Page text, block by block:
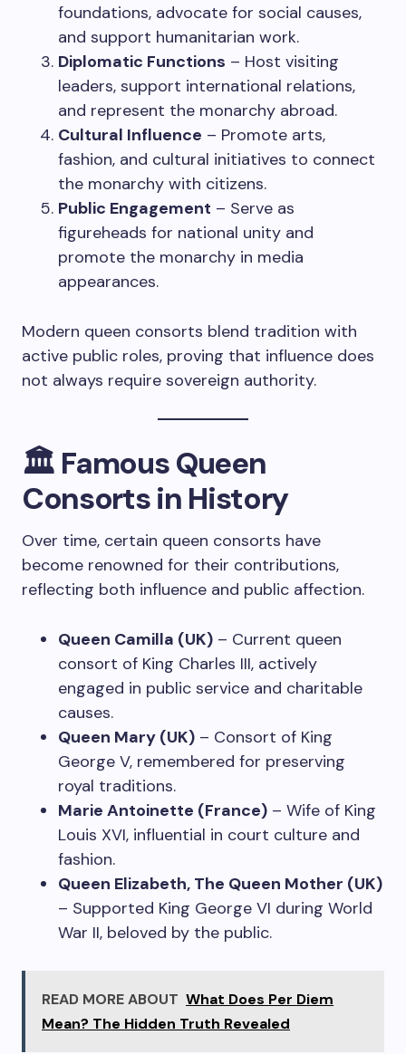
foundations, advocate for social causes,
and support humanitarian work.
Diplomatic Functions – Host visiting
leaders, support international relations,
and represent the monarchy abroad.
Cultural Influence – Promote arts,
fashion, and cultural initiatives to connect
the monarchy with citizens.
Public Engagement – Serve as
figureheads for national unity and
promote the monarchy in media
appearances.
Modern queen consorts blend tradition with
active public roles, proving that influence does
not always require sovereign authority.
🏛️ Famous Queen
Consorts in History
Over time, certain queen consorts have
become renowned for their contributions,
reflecting both influence and public affection.
Queen Camilla (UK) – Current queen
consort of King Charles III, actively
engaged in public service and charitable
causes.
Queen Mary (UK) – Consort of King
George V, remembered for preserving
royal traditions.
Marie Antoinette (France) – Wife of King
Louis XVI, influential in court culture and
fashion.
Queen Elizabeth, The Queen Mother (UK)
– Supported King George VI during World
War II, beloved by the public.
READ MORE ABOUT What Does Per Diem
Mean? The Hidden Truth Revealed